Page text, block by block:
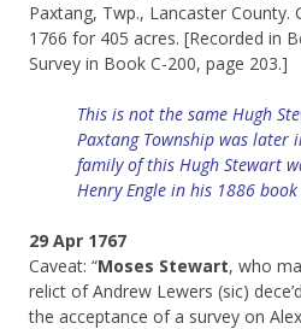
Paxtang, Twp., Lancaster County.
1766 for 405 acres. [Recorded in
Survey in Book C-200, page 203.]
This is not the same Hugh
Paxtang Township was later
family of this Hugh Stewart
Henry Engle in his 1886
29 Apr 1767
Caveat: “Moses Stewart, who
relict of Andrew Lewers (sic)
the acceptance of a survey on